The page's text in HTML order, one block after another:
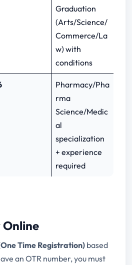
Graduation
(Arts/Science/
Commerce/La
w) with
conditions
Pharmacy/Pha
rma
Science/Medic
al
specialization
+ experience
required
Time Registration)based
an OTR number, you must